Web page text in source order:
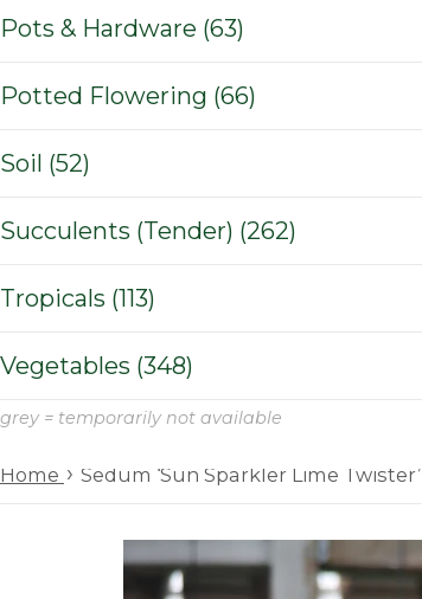
Pots & Hardware (63)
Potted Flowering (66)
Soil (52)
Succulents (Tender) (262)
Tropicals (113)
Vegetables (348)
grey = temporarily not available
Home › Sedum ‘Sun Sparkler Lime Twister’